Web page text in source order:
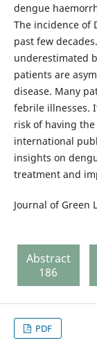
dengue
The incidence of
past few
underestimated
patients are
disease. Many
febrile illnesses.
risk of having
international
insights on
treatment and
Journal of Green
Abstract
186
PDF